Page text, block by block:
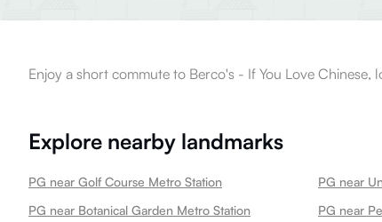
Enjoy a short commute to Berco's - If You Love
Explore nearby landmarks
PG near Golf Course Metro Station PG near
PG near Botanical Garden Metro Station
PG near